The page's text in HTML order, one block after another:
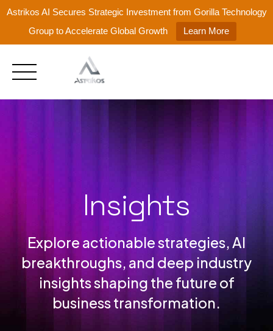
Astrikos AI Secures Strategic Investment from Gorilla Technology
Group to Accelerate Global Growth
Learn More
content
Insights
Explore actionable strategies, AI
breakthroughs, and deep industry
insights shaping the future of
business transformation.